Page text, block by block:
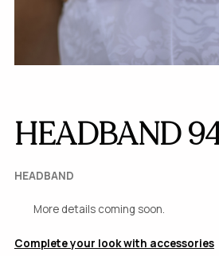
HEADBAND
HEADBAND
More details coming soon.
Complete your look with accessories